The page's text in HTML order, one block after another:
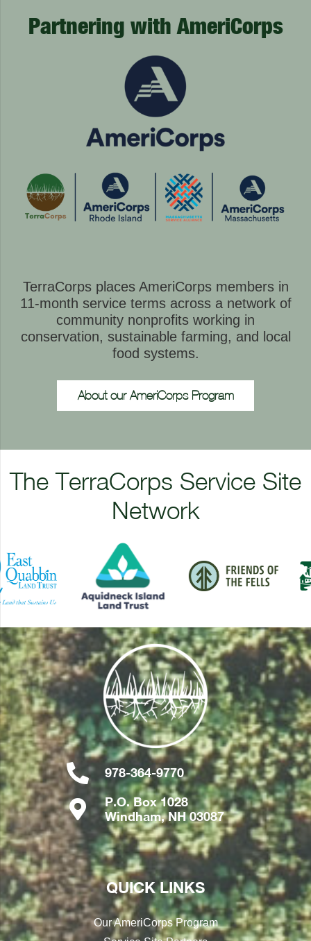
Partnering with AmeriCorps
TerraCorps places AmeriCorps members in
11-month service terms across a network of
community nonprofits working in
conservation, sustainable farming, and local
food systems.
About our AmeriCorps Program
The TerraCorps Service Site
Network
978-364-9770
P.O. Box 1028
Windham, NH 03087
QUICK LINKS
Our AmeriCorps Program